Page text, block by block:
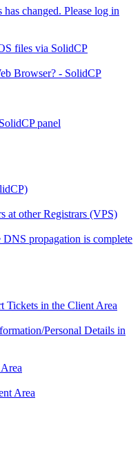
changed. Please log in
files via SolidCP
Browser? - SolidCP
panel
at other Registrars (VPS)
propagation is complete
Tickets in the Client Area
Personal Details in
Area